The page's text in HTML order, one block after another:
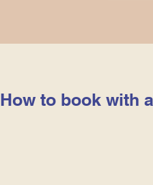
How to book with